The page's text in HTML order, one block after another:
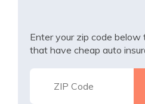
Enter your zip code
that have cheap auto